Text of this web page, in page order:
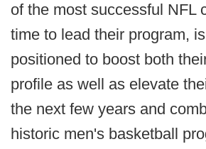
of the most successful NFL
time to lead their program,
positioned to boost both
profile as well as elevate
the next few years and
historic men's basketball